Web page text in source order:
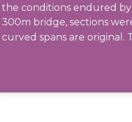
the conditions endured
300m bridge, sections
curved spans are original.